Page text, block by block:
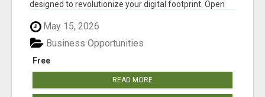
designed to revolutionize your digital footprint. Open
May 15, 2026
Free
Business Opportunities
READ MORE